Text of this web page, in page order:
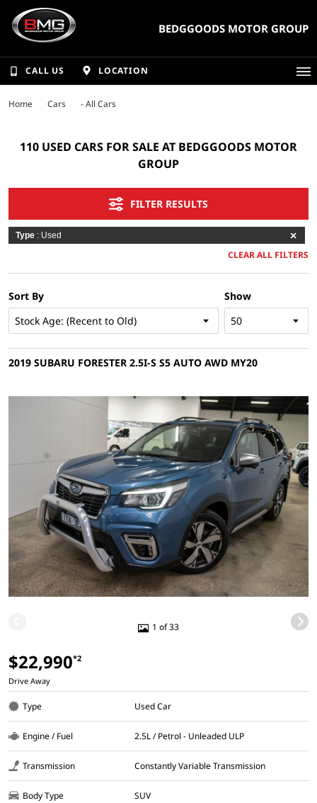
BEDGGOODS MOTOR GROUP
CALL US LOCATION
Home Cars - All Cars
110 USED CARS FOR SALE AT BEDGGOODS MOTOR
GROUP
FILTER RESULTS
Type : Used
CLEAR ALL FILTERS
Show
Sort By
2019 SUBARU FORESTER 2.5I-S S5 AUTO AWD MY20
1 of 33
$22,990*2
Drive Away
Type Used Car
Engine / Fuel 2.5L / Petrol - Unleaded ULP
Transmission Constantly Variable Transmission
Body Type SUV